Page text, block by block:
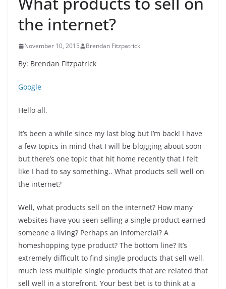
the internet?
November 10, 2015 Brendan Fitzpatrick
By: Brendan Fitzpatrick
Google
Hello all,
It’s been a while since my last blog but I’m back! I have
a few topics in mind that I will be blogging about soon
but there’s one topic that hit home recently that I felt
like I had to say something.. What products sell well on
the internet?
Well, what products sell on the internet? How many
websites have you seen selling a single product earned
someone a living? Perhaps an infomercial? A
homeshopping type product? The bottom line? It’s
extremely difficult to find single products that sell well,
much less multiple single products that are related that
sell well in a storefront. Your best bet is to think at a